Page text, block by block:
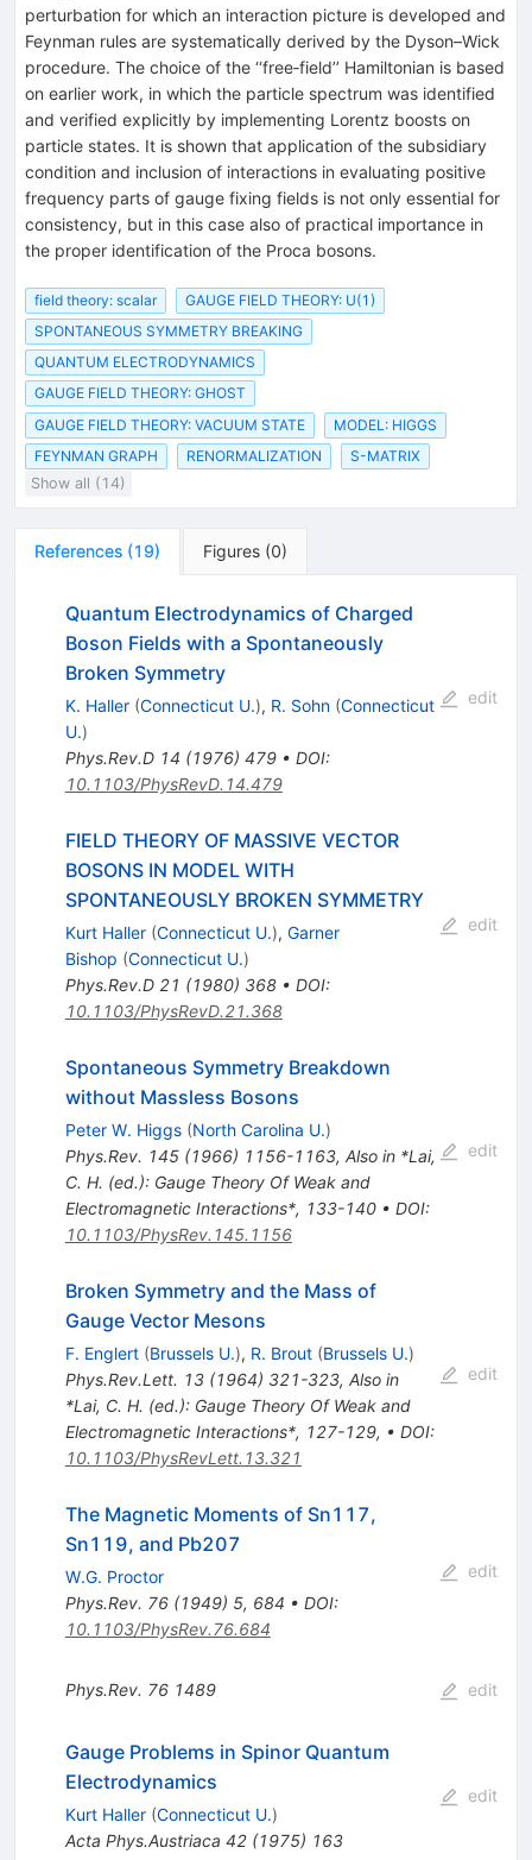
perturbation for which an interaction picture is developed and
Feynman rules are systematically derived by the Dyson–Wick
procedure. The choice of the ‘‘free‐field’’ Hamiltonian is based
on earlier work, in which the particle spectrum was identified
and verified explicitly by implementing Lorentz boosts on
particle states. It is shown that application of the subsidiary
condition and inclusion of interactions in evaluating positive
frequency parts of gauge fixing fields is not only essential for
consistency, but in this case also of practical importance in
the proper identification of the Proca bosons.
field theory: scalar
GAUGE FIELD THEORY: U(1)
SPONTANEOUS SYMMETRY BREAKING
QUANTUM ELECTRODYNAMICS
GAUGE FIELD THEORY: GHOST
GAUGE FIELD THEORY: VACUUM STATE
MODEL: HIGGS
FEYNMAN GRAPH
RENORMALIZATION
S-MATRIX
Show all (14)
References (19) Figures (0)
Quantum Electrodynamics of Charged
Boson Fields with a Spontaneously
Broken Symmetry
K. Haller (Connecticut U.), R. Sohn (Connecticut
U.)
Phys.Rev.D 14 (1976) 479• DOI:
10.1103/PhysRevD.14.479
edit
FIELD THEORY OF MASSIVE VECTOR
BOSONS IN MODEL WITH
SPONTANEOUSLY BROKEN SYMMETRY
Kurt Haller (Connecticut U.), Garner
Bishop (Connecticut U.)
Phys.Rev.D 21 (1980) 368• DOI:
10.1103/PhysRevD.21.368
edit
Spontaneous Symmetry Breakdown
without Massless Bosons
Peter W. Higgs (North Carolina U.)
Phys.Rev. 145(1966) 1156-1163, Also in *Lai,
C. H. (ed.): Gauge Theory Of Weak and
Electromagnetic Interactions*, 133-140• DOI:
10.1103/PhysRev.145.1156
edit
Broken Symmetry and the Mass of
Gauge Vector Mesons
F. Englert (Brussels U.), R. Brout (Brussels U.)
Phys.Rev.Lett. 13(1964) 321-323, Also in
*Lai, C. H. (ed.): Gauge Theory Of Weak and
Electromagnetic Interactions*, 127-129, • DOI:
10.1103/PhysRevLett.13.321
edit
The Magnetic Moments of Sn117,
Sn119, and Pb207
W.G. Proctor
Phys.Rev. 76(1949) 5, 684 • DOI:
10.1103/PhysRev.76.684
edit
Phys.Rev. 76 1489 edit
Gauge Problems in Spinor Quantum
Electrodynamics
Kurt Haller (Connecticut U.)
Acta Phys.Austriaca 42(1975) 163
edit